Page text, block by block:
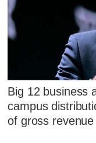
Big 12 business
campus
of gross revenue